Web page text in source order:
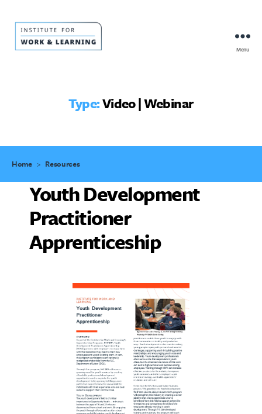
Menu
Type:Video | Webinar
Home> Resources
Youth Development
Practitioner
Apprenticeship